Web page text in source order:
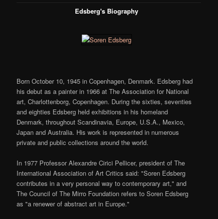
Edsberg's Biography
Born October 10, 1945 in Copenhagen, Denmark. Edsberg had
his debut as a painter in 1966 at The Association for National
art, Charlottenborg, Copenhagen. During the sixties, seventies
and eighties Edsberg held exhibitions in his homeland
Denmark, throughout Scandinavia, Europe, U.S.A., Mexico,
Japan and Australia. His work is represented in numerous
private and public collections around the world.
In 1977 Professor Alexandre Cirici Pellicer, president of The
International Association of Art Critics said: "Soren Edsberg
contributes in a very personal way to contemporary art," and
The Council of The Mirro Foundation refers to Soren Edsberg
as "a renewer of abstract art in Europe."